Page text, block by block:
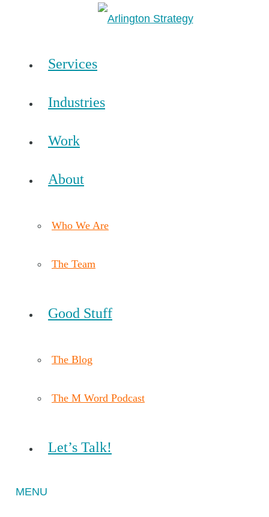
Services
Industries
Work
About
Who We Are
The Team
Good Stuff
The Blog
The M Word Podcast
Let’s Talk!